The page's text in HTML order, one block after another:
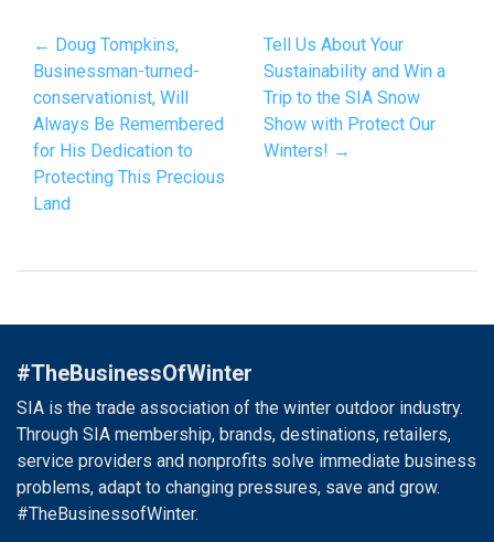
← Doug Tompkins,
Businessman-turned-
conservationist, Will
Always Be Remembered
for His Dedication to
Protecting This Precious
Land
Tell Us About Your
Sustainability and Win a
Trip to the SIA Snow
Show with Protect Our
Winters! →
#TheBusinessOfWinter
SIA is the trade association of the winter outdoor industry.
Through SIA membership, brands, destinations, retailers,
service providers and nonprofits solve immediate business
problems, adapt to changing pressures, save and grow.
#TheBusinessofWinter.